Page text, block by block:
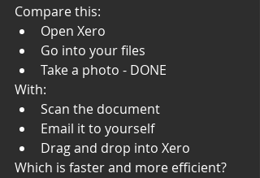
Compare this:
Open Xero
Go into your files
Take a photo - DONE
With:
Scan the document
Email it to yourself
Drag and drop into Xero
Which is faster and more efficient?